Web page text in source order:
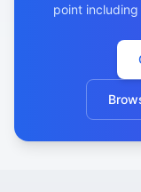
point